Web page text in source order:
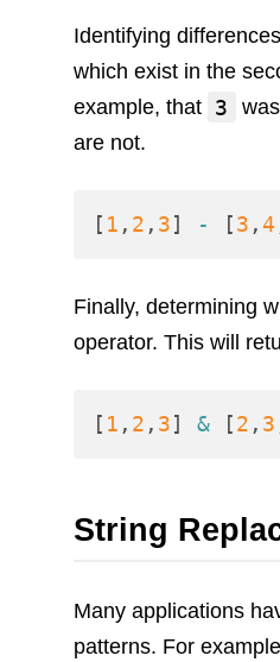
Identifying
which exist in the
example, that 3
are not.
[ 1 , 2 , 3] - [3 ,4
Finally, determining
operator. This will
[ 1 , 2 , 3] & [2 , 3
String
Many applications
patterns. For